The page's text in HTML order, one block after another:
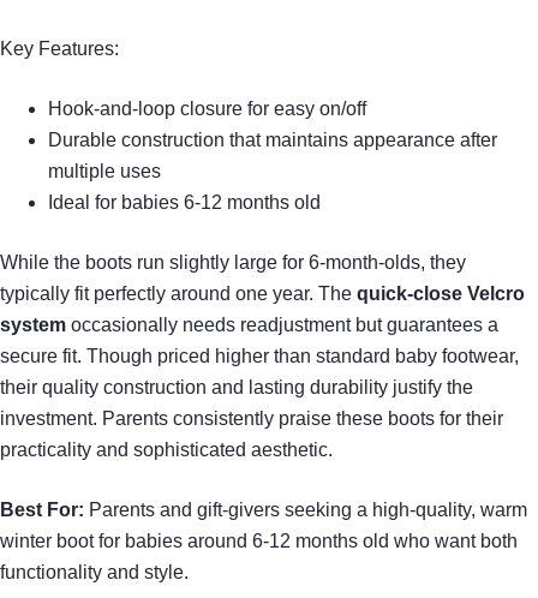
Key Features:
Hook-and-loop closure for easy on/off
Durable construction that maintains appearance after
multiple uses
Ideal for babies 6-12 months old
While the boots run slightly large for 6-month-olds, they
typically fit perfectly around one year. The quick-close Velcro
system occasionally needs readjustment but guarantees a
secure fit. Though priced higher than standard baby footwear,
their quality construction and lasting durability justify the
investment. Parents consistently praise these boots for their
practicality and sophisticated aesthetic.
Best For: Parents and gift-givers seeking a high-quality, warm
winter boot for babies around 6-12 months old who want both
functionality and style.